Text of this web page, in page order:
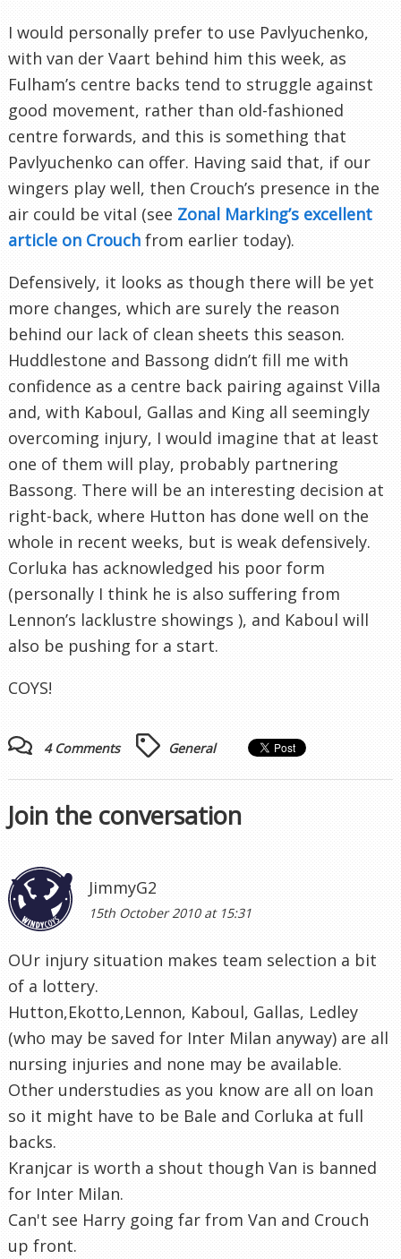
I would personally prefer to use Pavlyuchenko,
with van der Vaart behind him this week, as
Fulham’s centre backs tend to struggle against
good movement, rather than old-fashioned
centre forwards, and this is something that
Pavlyuchenko can offer. Having said that, if our
wingers play well, then Crouch’s presence in the
air could be vital (see Zonal Marking’s excellent
article on Crouch from earlier today).
Defensively, it looks as though there will be yet
more changes, which are surely the reason
behind our lack of clean sheets this season.
Huddlestone and Bassong didn’t fill me with
confidence as a centre back pairing against Villa
and, with Kaboul, Gallas and King all seemingly
overcoming injury, I would imagine that at least
one of them will play, probably partnering
Bassong. There will be an interesting decision at
right-back, where Hutton has done well on the
whole in recent weeks, but is weak defensively.
Corluka has acknowledged his poor form
(personally I think he is also suffering from
Lennon’s lacklustre showings ), and Kaboul will
also be pushing for a start.
COYS!
4 Comments General
Join the conversation
JimmyG2
15th October 2010 at 15:31
OUr injury situation makes team selection a bit
of a lottery.
Hutton,Ekotto,Lennon, Kaboul, Gallas, Ledley
(who may be saved for Inter Milan anyway) are all
nursing injuries and none may be available.
Other understudies as you know are all on loan
so it might have to be Bale and Corluka at full
backs.
Kranjcar is worth a shout though Van is banned
for Inter Milan.
Can't see Harry going far from Van and Crouch
up front.